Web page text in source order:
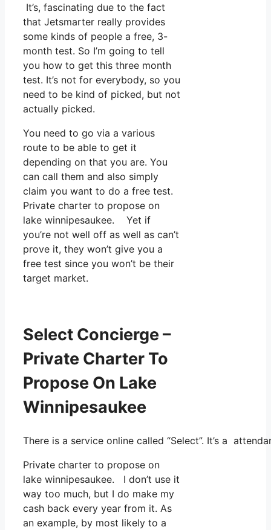
It’s, fascinating due to the fact
that Jetsmarter really provides
some kinds of people a free, 3-
month test. So I’m going to tell
you how to get this three month
test. It’s not for everybody, so you
need to be kind of picked, but not
actually picked.
You need to go via a various
route to be able to get it
depending on that you are. You
can call them and also simply
claim you want to do a free test.
Private charter to propose on
lake winnipesaukee. Yet if
you’re not well off as well as can’t
prove it, they won’t give you a
free test since you won’t be their
target market.
Select Concierge –
Private Charter To
Propose On Lake
Winnipesaukee
There is a service online called “Select”. It’s a
Private charter to propose on
lake winnipesaukee. I don’t use it
way too much, but I do make my
cash back every year from it. As
an example, by most likely to a